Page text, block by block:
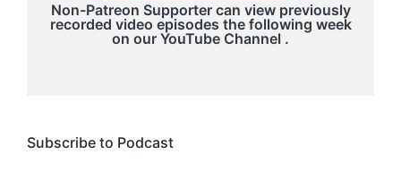
Non-Patreon Supporter can view previously
recorded video episodes the following week
on our YouTube Channel .
Subscribe to Podcast